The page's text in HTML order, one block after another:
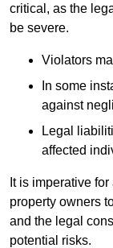
critical, as the
be severe.
Violators
In some
against
Legal
affected
It is imperative
property owners
and the legal
potential risks.